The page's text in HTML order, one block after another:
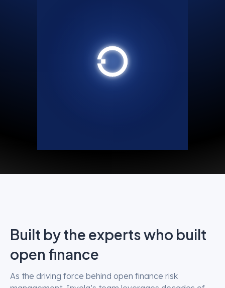
Built by the experts who built
open finance
As the driving force behind open finance risk